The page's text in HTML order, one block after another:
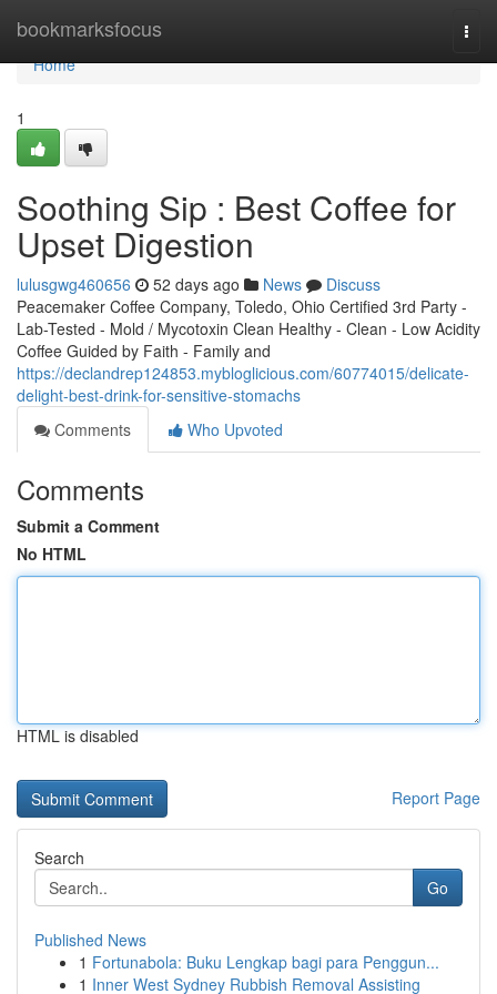
bookmarksfocus
Home
Home
1
Soothing Sip : Best Coffee for
Upset Digestion
lulusgwg460656 52 days ago News
Discuss
Peacemaker Coffee Company, Toledo, Ohio Certified 3rd Party -
Lab-Tested - Mold / Mycotoxin Clean Healthy - Clean - Low Acidity
Coffee Guided by Faith - Family and
https://declandrep124853.mybloglicious.com/60774015/delicate-
delight-best-drink-for-sensitive-stomachs
Comments
Who Upvoted
Comments
Submit a Comment
No HTML
HTML is disabled
Report Page
Search
Go
Published News
1 Fortunabola: Buku Lengkap bagi para Penggun...
1 Inner West Sydney Rubbish Removal Assisting